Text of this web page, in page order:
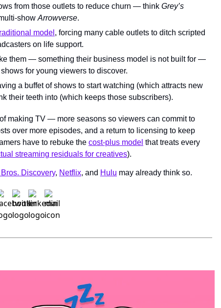
from those outlets to reduce churn — think Grey’s
show Arrowverse.
model , forcing many cable outlets to ditch scripted
on life support.
them — something their business model is not built for —
for young viewers to discover.
a buffet of shows to start watching (which attracts new
their teeth into (which keeps those subscribers).
of making TV — more seasons so viewers can commit to
over more episodes, and a return to licensing to keep
have to rebuke the cost-plus model that treats every
streaming residuals for creatives).
Discovery, Netflix, and Hulu may already think so.